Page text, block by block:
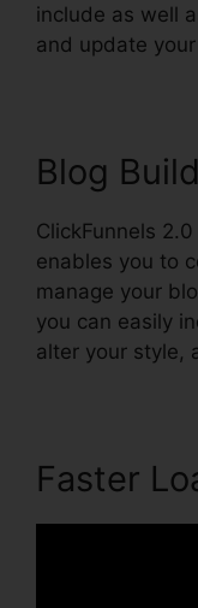
include as well
and update
Blog
ClickFunnels
enables you to
manage your
you can easily
alter your style,
Faster